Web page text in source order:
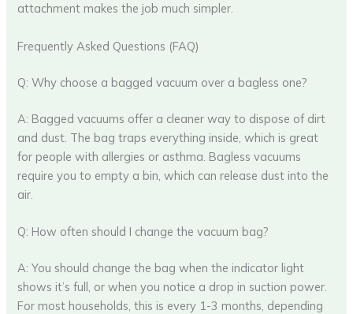
attachment makes the job much simpler.
Frequently Asked Questions (FAQ)
Q: Why choose a bagged vacuum over a bagless one?
A: Bagged vacuums offer a cleaner way to dispose of dirt
and dust. The bag traps everything inside, which is great
for people with allergies or asthma. Bagless vacuums
require you to empty a bin, which can release dust into the
air.
Q: How often should I change the vacuum bag?
A: You should change the bag when the indicator light
shows it’s full, or when you notice a drop in suction power.
For most households, this is every 1-3 months, depending